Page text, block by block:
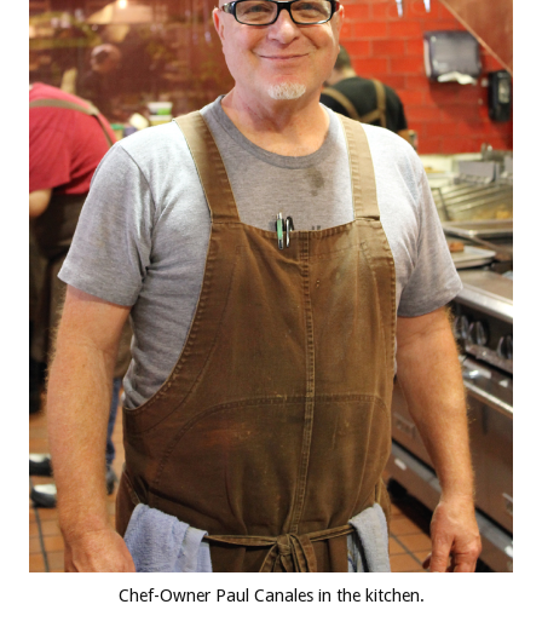
Chef-Owner Paul Canales in the kitchen.